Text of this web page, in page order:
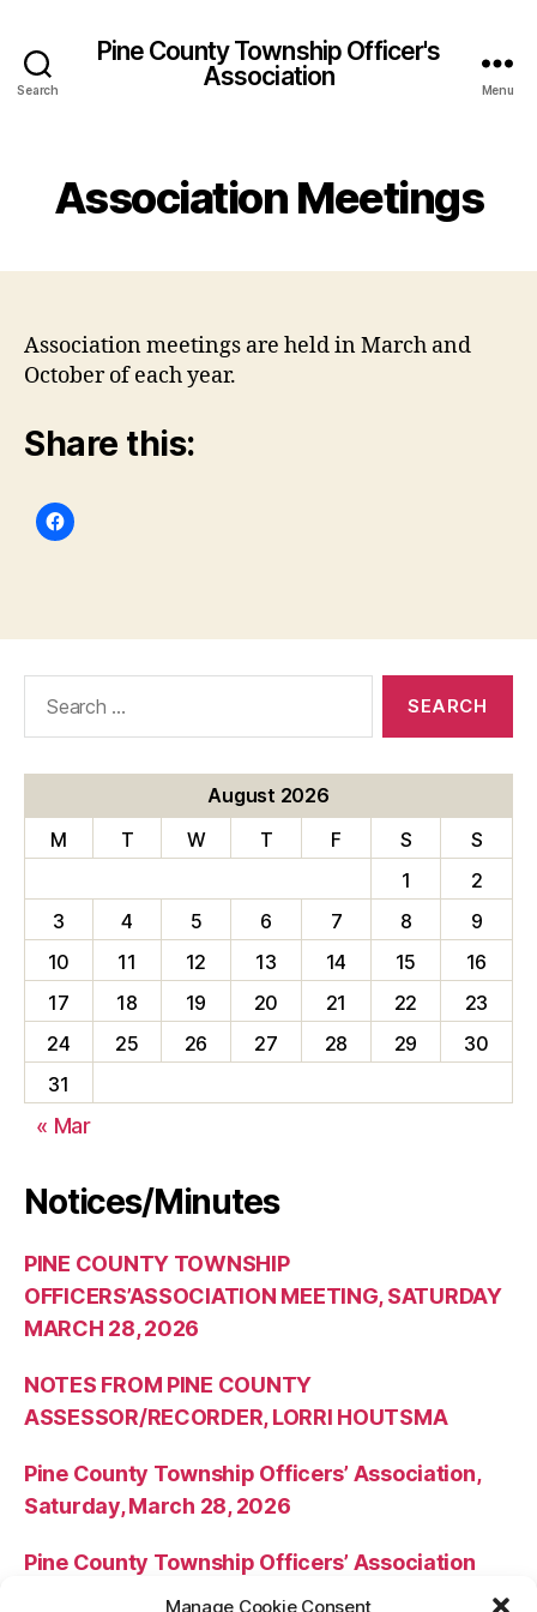
Manage Cookie Consent
Search
Pine County Township Officer's
Association
Menu
Association Meetings
Association meetings are held in March and
October of each year.
Share this:
August 2026
M
T W T F S
S
1
2
3
4 5 6 7 8
9
10
11 12 13 14 15
16
17
18 19 20 21 22
23
24
25 26 27 28 29
30
31
« Mar
Notices/Minutes
PINE COUNTY TOWNSHIP
OFFICERS’ASSOCIATION MEETING, SATURDAY
MARCH 28, 2026
NOTES FROM PINE COUNTY
ASSESSOR/RECORDER, LORRI HOUTSMA
Pine County Township Officers’ Association,
Saturday, March 28, 2026
Pine County Township Officers’ Association
Meeting Minutes – October 25, 2025